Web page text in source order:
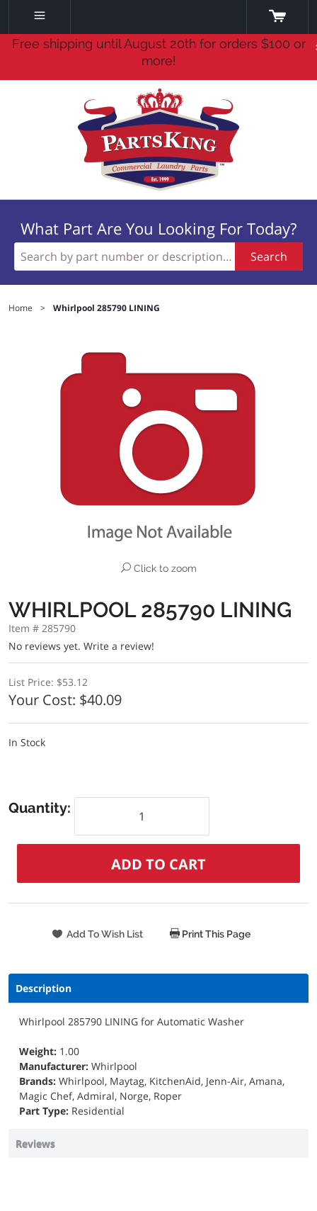
Free shipping until August 20th for orders $100 or
more!
What Part Are You Looking For Today?
Search
Home > Whirlpool 285790 LINING
Click to zoom
WHIRLPOOL 285790 LINING
Item # 285790
No reviews yet. Write a review!
List Price: $53.12
Your Cost: $40.09
In Stock
Quantity:
Print This Page
Description
Whirlpool 285790 LINING for Automatic Washer
Weight: 1.00
Manufacturer: Whirlpool
Brands: Whirlpool, Maytag, KitchenAid, Jenn-Air, Amana,
Magic Chef, Admiral, Norge, Roper
Part Type: Residential
Reviews